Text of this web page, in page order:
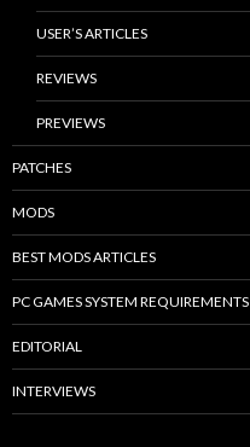
USER’S ARTICLES
REVIEWS
PREVIEWS
PATCHES
MODS
BEST MODS ARTICLES
PC GAMES SYSTEM REQUIREMENTS
EDITORIAL
INTERVIEWS